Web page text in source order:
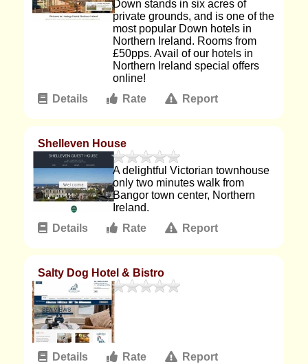
Down stands in six acres of
private grounds, and is one of the
most popular Down hotels in
Northern Ireland. Rooms from
£50pps. Avail of our hotels in
Northern Ireland special offers
online!
Details
Rate Report
Shelleven House
A delightful Victorian townhouse
only two minutes walk from
Bangor town center, Northern
Ireland.
Details
Rate Report
Salty Dog Hotel & Bistro
Details Rate Report